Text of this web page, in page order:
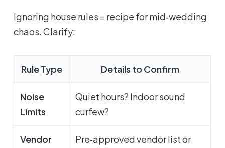
Ignoring house rules = recipe for mid‑wedding
chaos. Clarify:
Rule Type Details to Confirm
Noise
Limits
Quiet hours? Indoor sound
curfew?
Vendor
Pre‑approved vendor list or